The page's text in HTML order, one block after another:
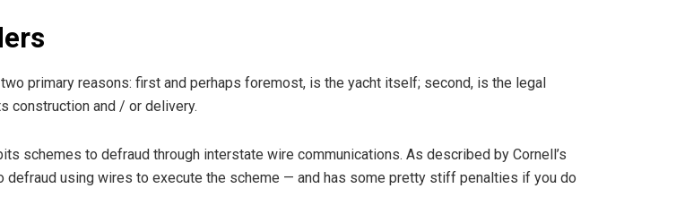
primary reasons: first and perhaps foremost, is the yacht itself; second, is the legal
construction and / or delivery.
schemes to defraud through interstate wire communications. As described by Cornell’s
defraud using wires to execute the scheme — and has some pretty stiff penalties if you do